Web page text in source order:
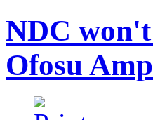
NDC won't
Ofosu